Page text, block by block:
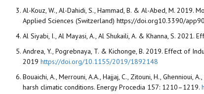
Al-Kouz, W., Al-Dahidi, S., Hammad, B. & Al-Abed, M.
Applied Sciences (Switzerland) https://doi.org10.3390/
Al Siyabi, I., Al Mayasi, A., Al Shukaili, A. & Khanna, S.
Andrea, Y., Pogrebnaya, T. & Kichonge, B. 2019. Effect of
2019 https://doi.org/10.1155/2019/1892148
Bouaichi, A., Merrouni, A.A., Hajjaj, C., Zitouni, H.,
harsh climatic conditions. Energy Procedia 157: 1210–1219.